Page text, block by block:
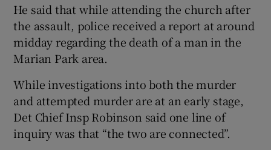
He said that while attending the church after
the assault, police received a report at around
midday regarding the death of a man in the
Marian Park area.
While investigations into both the murder
and attempted murder are at an early stage,
Det Chief Insp Robinson said one line of
inquiry was that “the two are connected”.